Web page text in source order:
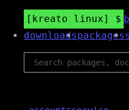
kreato linux
downloadspackages